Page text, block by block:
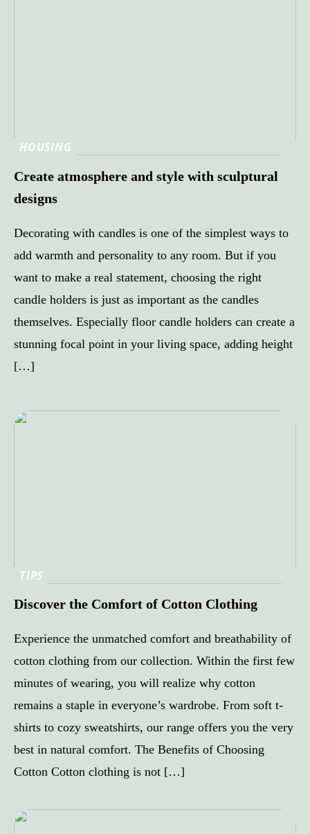
HOUSING
Create atmosphere and style with sculptural
designs
Decorating with candles is one of the simplest ways to
add warmth and personality to any room. But if you
want to make a real statement, choosing the right
candle holders is just as important as the candles
themselves. Especially floor candle holders can create a
stunning focal point in your living space, adding height
[…]
TIPS
Discover the Comfort of Cotton Clothing
Experience the unmatched comfort and breathability of
cotton clothing from our collection. Within the first few
minutes of wearing, you will realize why cotton
remains a staple in everyone’s wardrobe. From soft t-
shirts to cozy sweatshirts, our range offers you the very
best in natural comfort. The Benefits of Choosing
Cotton Cotton clothing is not […]